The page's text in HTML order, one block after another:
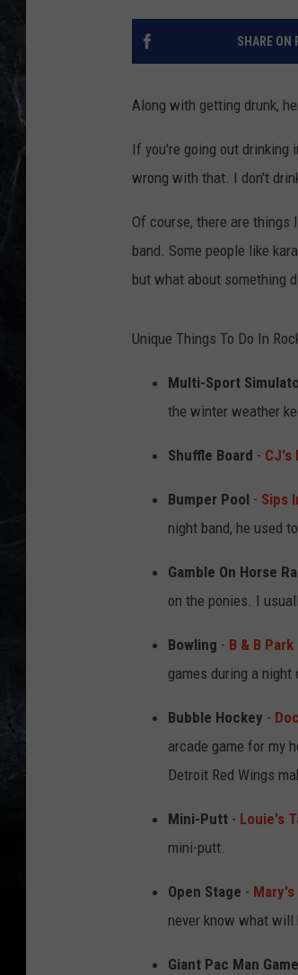
SHARE ON
Along with getting drunk,
If you're going out drinking
wrong with that. I don't
Of course, there are
band. Some people like
but what about something
Unique Things To Do In
Multi-Sport
the winter weather
Shuffle Board - CJ's
Bumper Pool - Sips
night band, he used
Gamble On Horse
on the ponies. I
Bowling - B & B Park
games during a night
Bubble Hockey -
arcade game for my
Detroit Red Wings
Mini-Putt - Louie's
mini-putt.
Open Stage -
never know what
Giant Pac Man Game